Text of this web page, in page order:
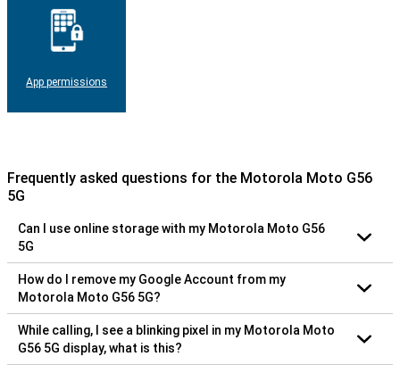
App permissions
Frequently asked questions for the Motorola Moto G56
5G
Can I use online storage with my Motorola Moto G56
5G
How do I remove my Google Account from my
Motorola Moto G56 5G?
While calling, I see a blinking pixel in my Motorola Moto
G56 5G display, what is this?